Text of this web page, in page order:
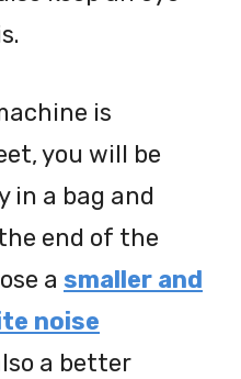
is
you will be
in a bag and
end of the
a smaller and
noise
a better